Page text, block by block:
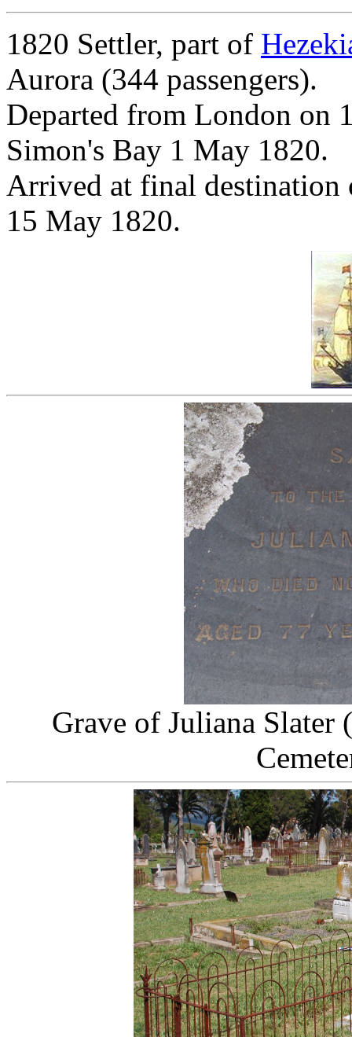
1820 Settler, part of
Aurora (344 passengers).
Departed from London on
Simon's Bay 1 May 1820.
Arrived at final destination
15 May 1820.
Grave of Juliana Slater